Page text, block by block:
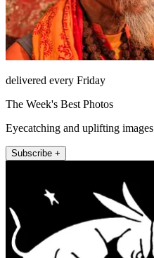
delivered every Friday
The Week's Best Photos
Eyecatching and uplifting images
Subscribe +